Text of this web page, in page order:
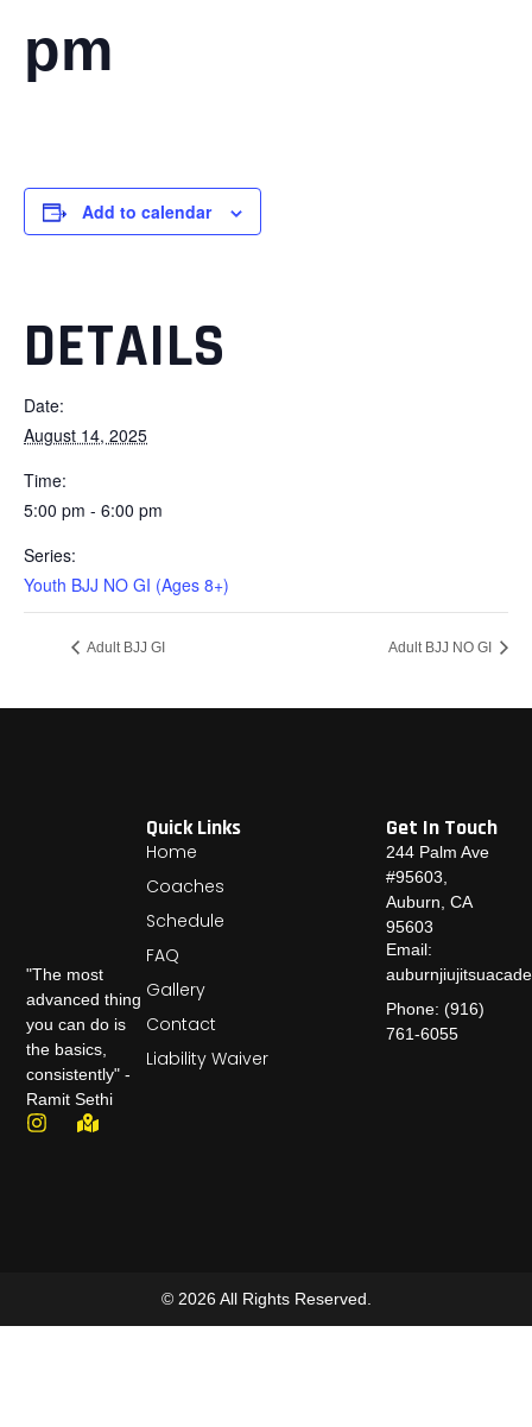
pm
Add to calendar
DETAILS
Date:
August 14, 2025
Time:
5:00 pm - 6:00 pm
Series:
Youth BJJ NO GI (Ages 8+)
Adult BJJ GI Adult BJJ NO GI
"The most
advanced thing
you can do is
the basics,
consistently" -
Ramit Sethi
Quick Links
Home
Coaches
Schedule
FAQ
Gallery
Contact
Liability Waiver
Get In Touch
244 Palm Ave
#95603,
Auburn, CA
95603
Email:
Phone: (916)
761-6055
© 2026 All Rights Reserved.